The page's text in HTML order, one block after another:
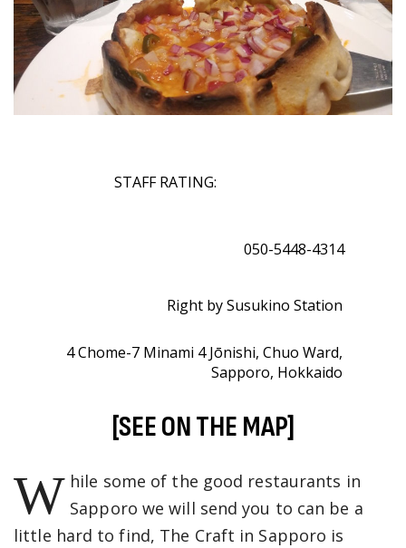
STAFF RATING:
050-5448-4314
Right by Susukino Station
4 Chome-7 Minami 4 Jōnishi, Chuo Ward,
Sapporo, Hokkaido
[SEE ON THE MAP]
W hile some of the good restaurants in
Sapporo we will send you to can be a
little hard to find, The Craft in Sapporo is